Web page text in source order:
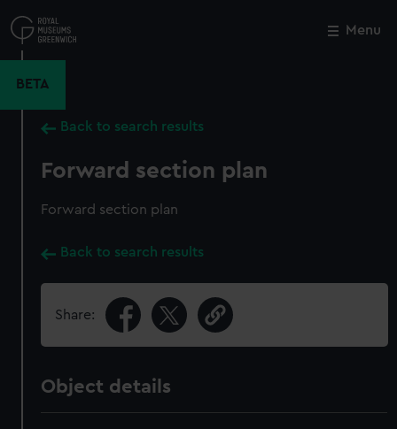
to
main
Menu
BETA
Back to search results
Forward section plan
Forward section plan
Back to search results
Share:
Object details
Close